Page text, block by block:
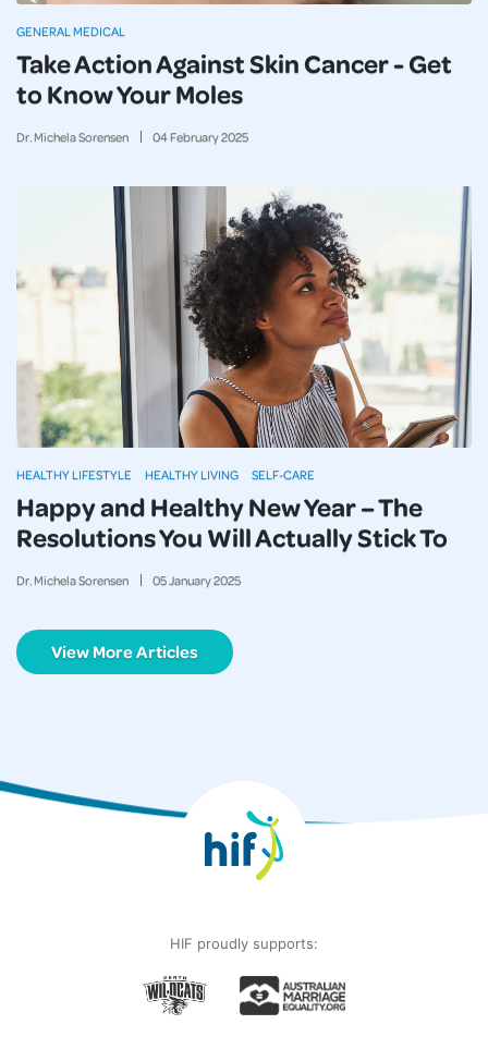
Take Action Against Skin Cancer - Get
to Know Your Moles
Dr. Michela Sorensen 04February2025
GENERAL MEDICAL
Happy and Healthy New Year – The
Resolutions You Will Actually Stick To
Dr. Michela Sorensen 05January2025
HEALTHY LIFESTYLE HEALTHY LIVING SELF-CARE
View More Articles
HIF proudly supports: